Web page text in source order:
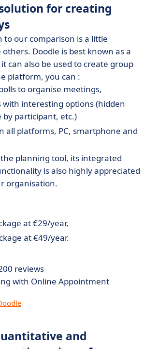
for creating
to our comparison is a little
Doodle is best known as a
can also be used to create group
platform, you can :
to organise meetings,
with interesting options (hidden
by participant, etc.)
all platforms, PC, smartphone and
planning tool, its integrated
is also highly appreciated
organisation.
at €29/year,
at €49/year.
reviews
with Online Appointment
and